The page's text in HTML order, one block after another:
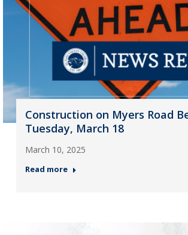
Construction on Myers Road
Tuesday, March 18
March 10, 2025
Read more